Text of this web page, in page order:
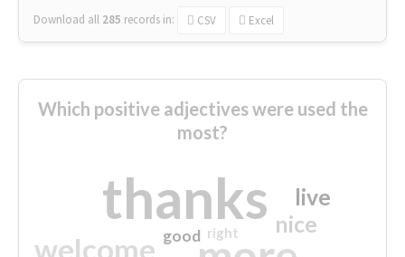
Download all 285 records in: CSV Excel
Which positive adjectives were used the
most?
thanks
welcome
nice
live
good right